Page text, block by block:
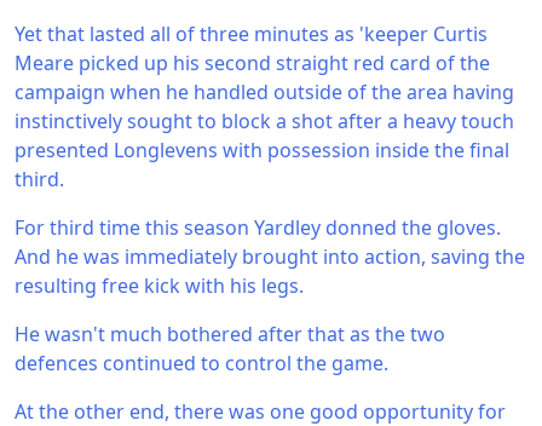
Yet that lasted all of three minutes as 'keeper Curtis
Meare picked up his second straight red card of the
campaign when he handled outside of the area having
instinctively sought to block a shot after a heavy touch
presented Longlevens with possession inside the final
third.
For third time this season Yardley donned the gloves.
And he was immediately brought into action, saving the
resulting free kick with his legs.
He wasn't much bothered after that as the two
defences continued to control the game.
At the other end, there was one good opportunity for